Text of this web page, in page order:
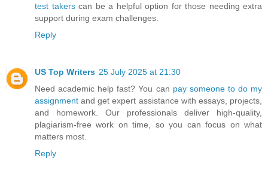
test takerscan be a helpful option for those needing extra
support during exam challenges.
Reply
US Top Writers 25 July 2025 at 21:30
Need academic help fast? You can pay someone to do my
assignment and get expert assistance with essays, projects,
and homework. Our professionals deliver high-quality,
plagiarism-free work on time, so you can focus on what
matters most.
Reply